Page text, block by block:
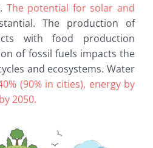
The potential for solar and
The production of
with food production
of fossil fuels impacts the
and ecosystems. Water
(90% in cities), energy by
2050.